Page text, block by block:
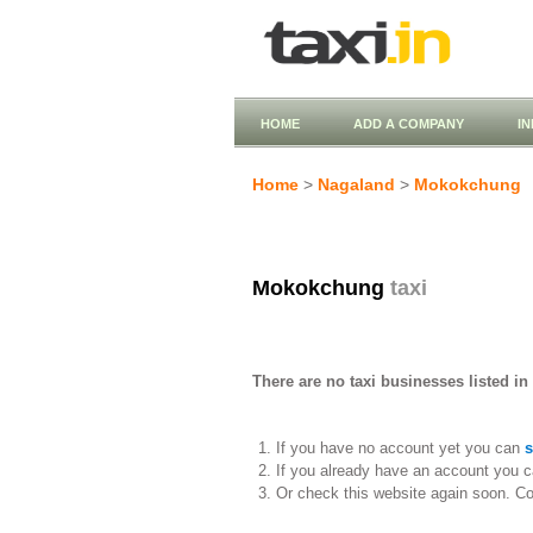
HOME ADD A COMPANY
Home > Nagaland > Mokokchung
Mokokchung taxi
There are no taxi businesses listed
If you have no account yet you can
If you already have an account you
Or check this website again soon.